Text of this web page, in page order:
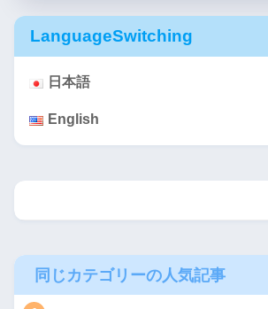
LanguageSwitching
日本語
English
同じカテゴリーの人気記事